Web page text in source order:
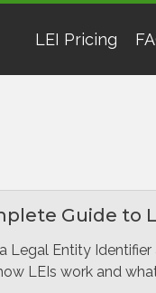
LEI Pricing
Guide to
Legal Entity
LEIs work and